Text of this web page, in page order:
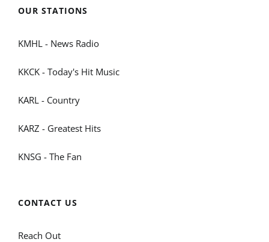
OUR STATIONS
KMHL - News Radio
KKCK - Today's Hit Music
KARL - Country
KARZ - Greatest Hits
KNSG - The Fan
CONTACT US
Reach Out